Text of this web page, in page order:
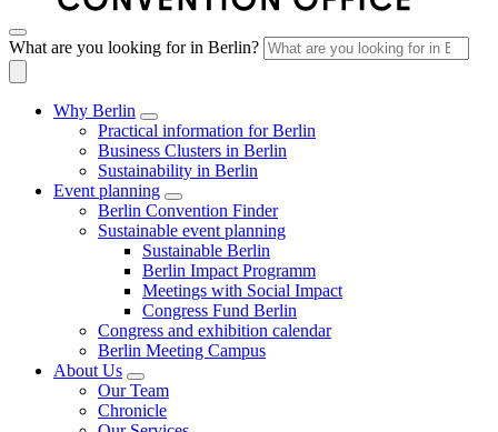
What are you looking for in Berlin?
Why Berlin
Practical information for Berlin
Business Clusters in Berlin
Sustainability in Berlin
Event planning
Berlin Convention Finder
Sustainable event planning
Sustainable Berlin
Berlin Impact Programm
Meetings with Social Impact
Congress Fund Berlin
Congress and exhibition calendar
Berlin Meeting Campus
About Us
Our Team
Chronicle